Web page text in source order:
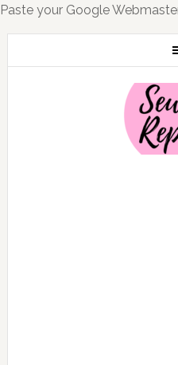
Paste your Google